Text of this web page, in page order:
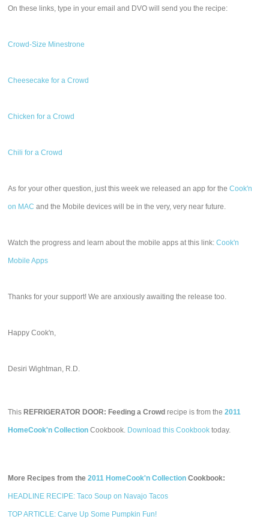
On these links, type in your email and DVO will send you the recipe:
Crowd-Size Minestrone
Cheesecake for a Crowd
Chicken for a Crowd
Chili for a Crowd
As for your other question, just this week we released an app for theCook'n
on MAC and the Mobile devices will be in the very, very near future.
Watch the progress and learn about the mobile apps at this link:Cook'n
Mobile Apps
Thanks for your support! We are anxiously awaiting the release too.
Happy Cook'n,
Desiri Wightman, R.D.
This REFRIGERATOR DOOR: Feeding a Crowd recipe is from the2011
HomeCook'n Collection Cookbook. Download this Cookbook today.
More Recipes from the2011 HomeCook'n Collection Cookbook:
HEADLINE RECIPE: Taco Soup on Navajo Tacos
TOP ARTICLE: Carve Up Some Pumpkin Fun!